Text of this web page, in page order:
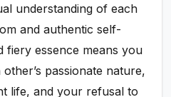
understanding of each
and authentic self-
fiery essence means you
passionate nature,
life, and your refusal to